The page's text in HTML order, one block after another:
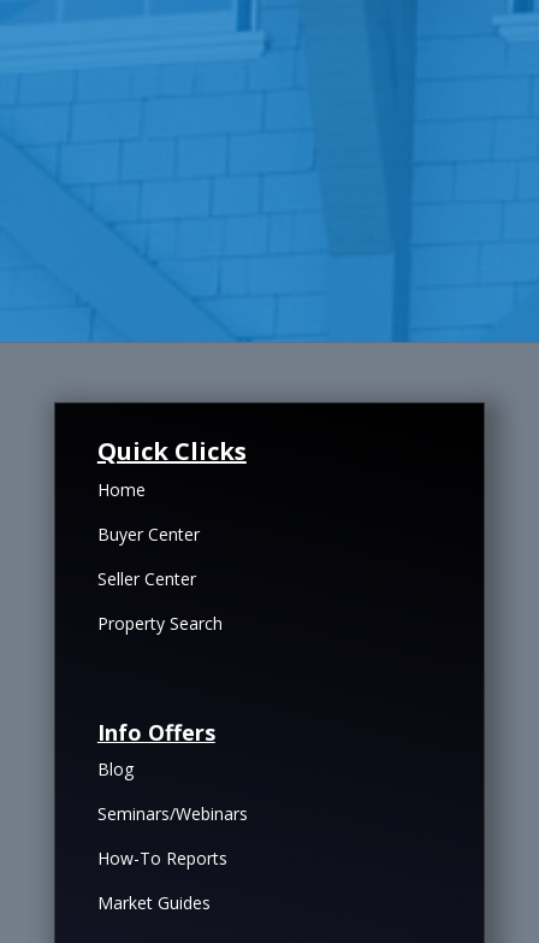
Quick Clicks
Home
Buyer Center
Seller Center
Property Search
Info Offers
Blog
Seminars/Webinars
How-To Reports
Market Guides